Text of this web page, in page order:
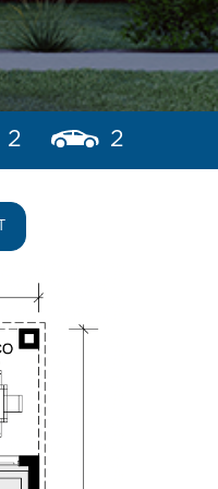
2 2